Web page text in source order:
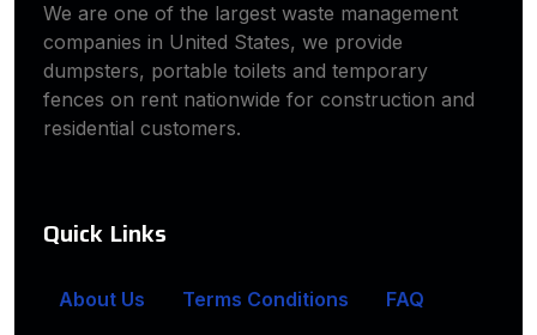
We are one of the largest waste management
companies in United States, we provide
dumpsters, portable toilets and temporary
fences on rent nationwide for construction and
residential customers.
Quick Links
About Us Terms Conditions
FAQ